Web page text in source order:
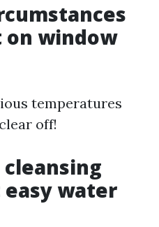
on window
temperatures
off!
water